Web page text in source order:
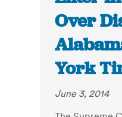
Over
York
June 3, 2014